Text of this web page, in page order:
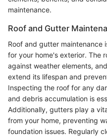
maintenance.
Roof and Gutter
Roof and gutter maintenance
for your home's exterior. The
against weather elements,
extend its lifespan and
Inspecting the roof for any
and debris accumulation is
Additionally, gutters play a
from your home, preventing
foundation issues. Regularly